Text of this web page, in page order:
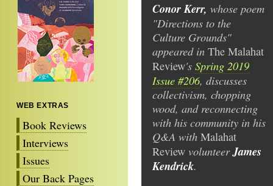
WEB EXTRAS
Book Reviews
Interviews
Issues
Our Back Pages
Conor Kerr, whose poem
"Directions to the
Culture Grounds"
appeared in The Malahat
Review's Spring 2019
Issue #206, discusses
collectivism, chopping
wood, and reconnecting
with his community in his
Q&A with Malahat
Review volunteerJames
Kendrick.